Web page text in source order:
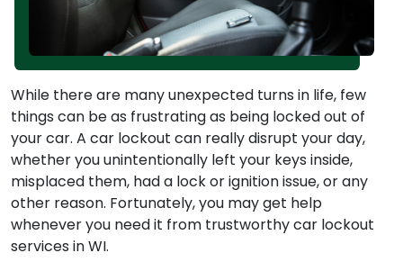
While there are many unexpected turns in life, few
things can be as frustrating as being locked out of
your car. A car lockout can really disrupt your day,
whether you unintentionally left your keys inside,
misplaced them, had a lock or ignition issue, or any
other reason. Fortunately, you may get help
whenever you need it from trustworthy car lockout
services in WI.